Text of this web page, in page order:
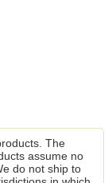
The
assume no
do not ship to